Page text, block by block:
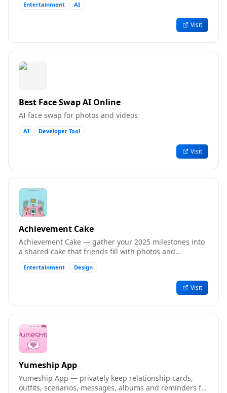
Entertainment AI
Visit
Best Face Swap AI Online
AI face swap for photos and videos
AI Developer Tool
Visit
Achievement Cake
Achievement Cake — gather your 2025 milestones into
a shared cake that friends fill with photos and
Entertainment Design
Visit
Yumeship App
Yumeship App — privately keep relationship cards,
outfits, scenarios, messages, albums and reminders for